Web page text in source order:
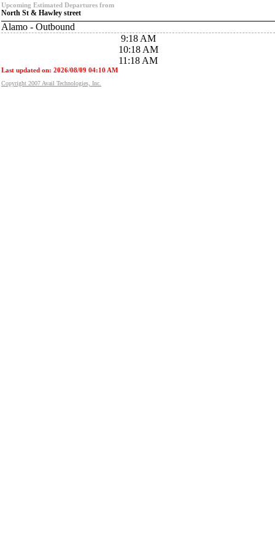
Upcoming Estimated Departures from
North St & Hawley street
Alamo - Outbound
9:18 AM
10:18 AM
11:18 AM
Last updated on: 2026/08/09 04:10 AM
Copyright 2007 Avail Technologies, Inc.